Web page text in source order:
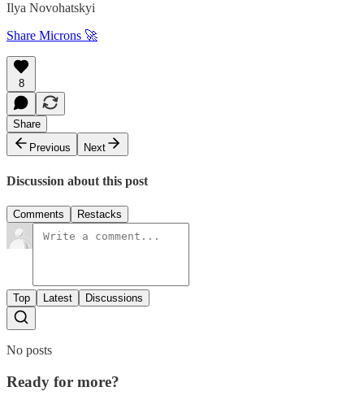
Ilya Novohatskyi
Share Microns 🚀
8
Share
Previous
Next
Discussion about this post
Comments Restacks
Top Latest Discussions
No posts
Ready for more?